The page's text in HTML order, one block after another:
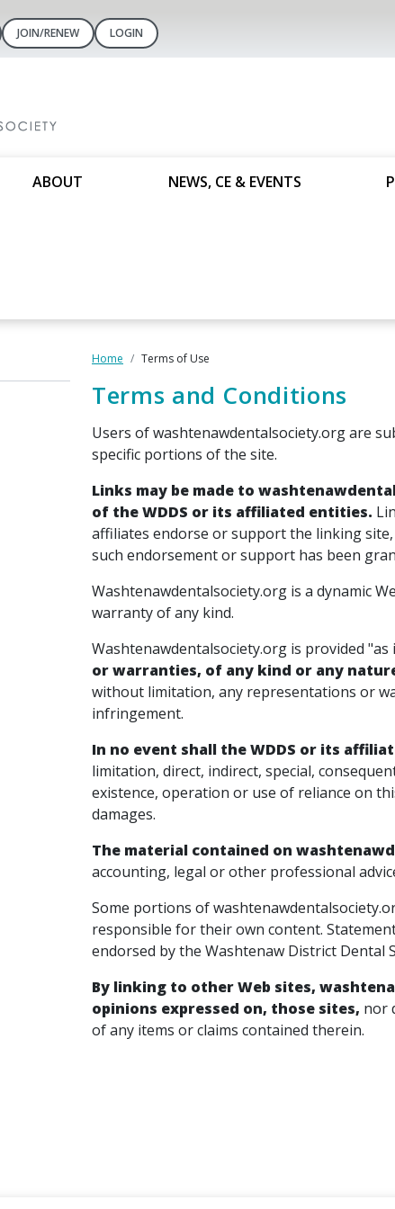
JOIN/RENEW LOGIN
ABOUT NEWS, CE & EVENTS
Home Terms of Use
Terms and Conditions
Users of washtenawdentalsociety.org are
specific portions of the site.
Links may be made to
of the WDDS or its affiliated entities.
affiliates endorse or support the linking
such endorsement or support has been
Washtenawdentalsociety.org is a dynamic
warranty of any kind.
Washtenawdentalsociety.org is provided "as
or warranties, of any kind or any
without limitation, any representations or
infringement.
In no event shall the WDDS or its
limitation, direct, indirect, special,
existence, operation or use of reliance on
damages.
The material contained on
accounting, legal or other professional
Some portions of
responsible for their own content.
endorsed by the Washtenaw District Dental
By linking to other Web sites,
opinions expressed on, those sites, nor
of any items or claims contained therein.